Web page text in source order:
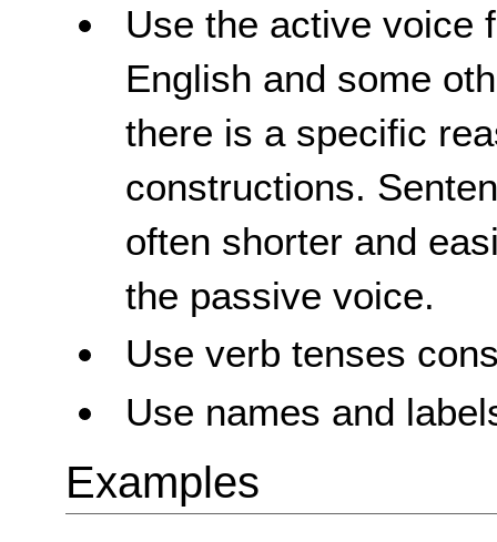
Use the active voice
English and some
there is a specific
constructions.
often shorter and
the passive voice.
Use verb tenses
Use names and
Examples